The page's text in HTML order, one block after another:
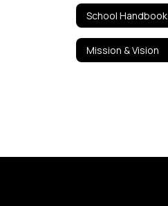
School Handbook
Mission & Vision